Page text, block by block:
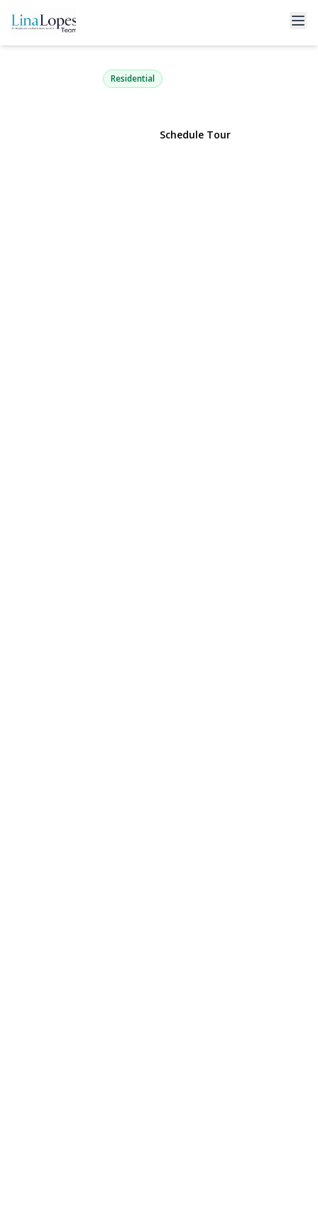
22 Jane Street
Selden, NY 11784 | $479,990
Residential
Schedule Tour